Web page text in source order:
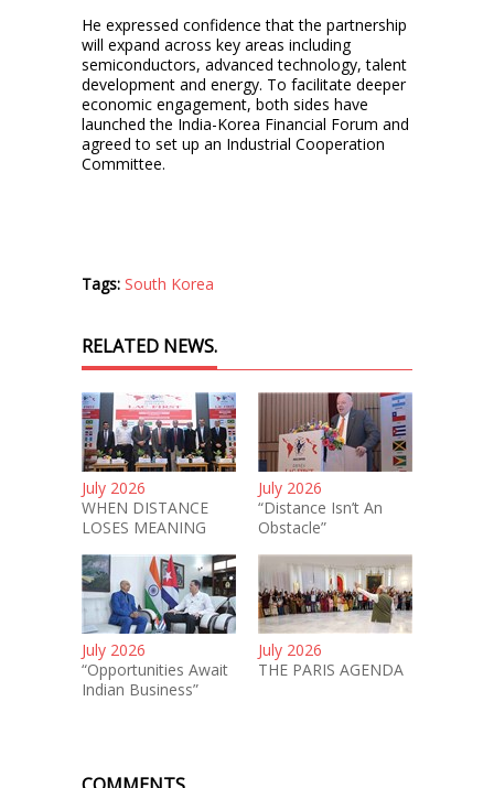
He expressed confidence that the partnership
will expand across key areas including
semiconductors, advanced technology, talent
development and energy. To facilitate deeper
economic engagement, both sides have
launched the India-Korea Financial Forum and
agreed to set up an Industrial Cooperation
Committee.
Tags: South Korea
RELATED NEWS.
July 2026
WHEN DISTANCE
LOSES MEANING
July 2026
“Distance Isn’t An
Obstacle”
July 2026
“Opportunities Await
Indian Business”
July 2026
THE PARIS AGENDA